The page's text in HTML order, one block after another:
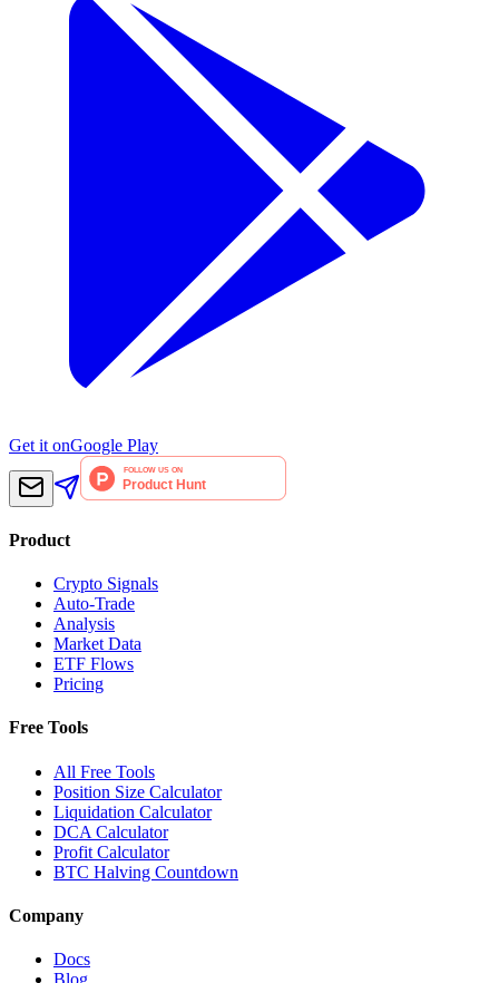
Get it onGoogle Play
Product
Crypto Signals
Auto-Trade
Analysis
Market Data
ETF Flows
Pricing
Free Tools
All Free Tools
Position Size Calculator
Liquidation Calculator
DCA Calculator
Profit Calculator
BTC Halving Countdown
Company
Docs